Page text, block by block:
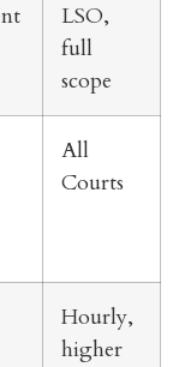
LSO,
full
scope
All
Courts
Hourly,
higher